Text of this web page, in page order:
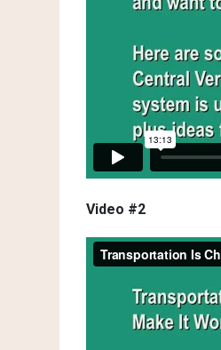
Video #2